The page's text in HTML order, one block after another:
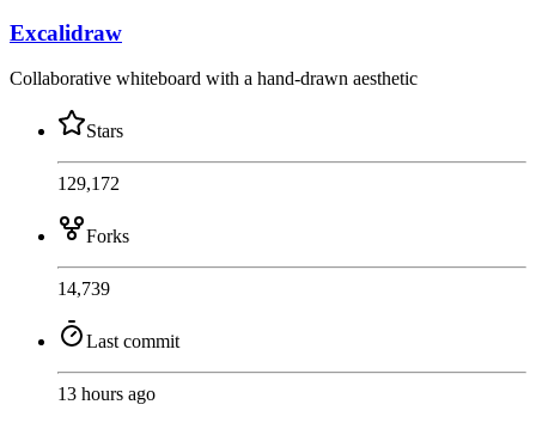
Excalidraw
Collaborative whiteboard with a hand-drawn aesthetic
Stars
129,172
Forks
14,739
Last commit
13 hours ago